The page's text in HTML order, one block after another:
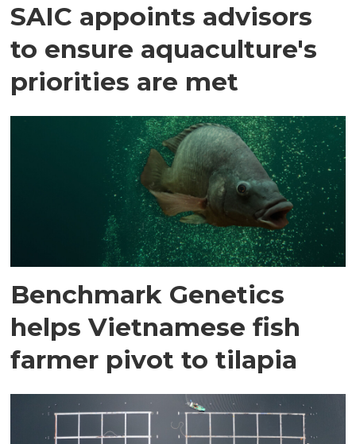
SAIC appoints advisors
to ensure aquaculture's
priorities are met
Benchmark Genetics
helps Vietnamese fish
farmer pivot to tilapia